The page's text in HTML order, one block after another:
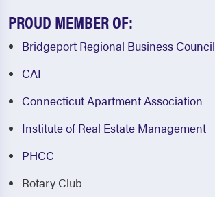
PROUD MEMBER OF:
Bridgeport Regional Business Council
CAI
Connecticut Apartment Association
Institute of Real Estate Management
PHCC
Rotary Club